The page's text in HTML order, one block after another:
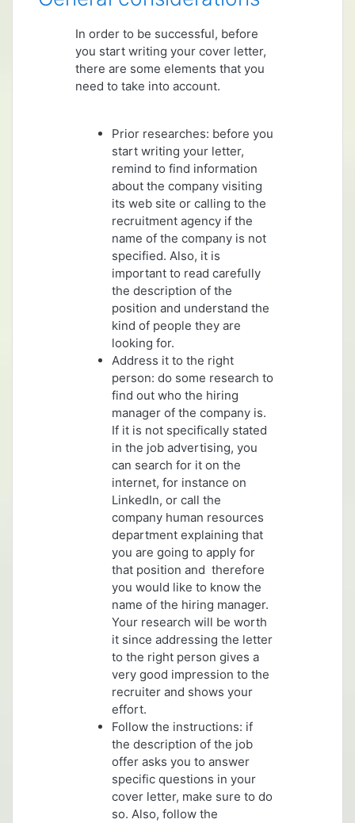
In order to be successful, before
you start writing your cover letter,
there are some elements that you
need to take into account.
Prior researches: before you
start writing your letter,
remind to find information
about the company visiting
its web site or calling to the
recruitment agency if the
name of the company is not
specified. Also, it is
important to read carefully
the description of the
position and understand the
kind of people they are
looking for.
Address it to the right
person: do some research to
find out who the hiring
manager of the company is.
If it is not specifically stated
in the job advertising, you
can search for it on the
internet, for instance on
LinkedIn, or call the
company human resources
department explaining that
you are going to apply for
that position and therefore
you would like to know the
name of the hiring manager.
Your research will be worth
it since addressing the letter
to the right person gives a
very good impression to the
recruiter and shows your
effort.
Follow the instructions: if
the description of the job
offer asks you to answer
specific questions in your
cover letter, make sure to do
so. Also, follow the